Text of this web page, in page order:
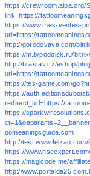
https://crewroom.alpa.org/
link=https://
https://www.mes-ventes-
url=https://
http://gorodovaya.com/
https://m.tvpodolsk.ru/
http://brastav.cz/eshop/
url=https://
https://tes-game.com/
https://
redirect_url=https://
https://
oomeaningsguide.com
http://
https://
https://magicode.me/
http://